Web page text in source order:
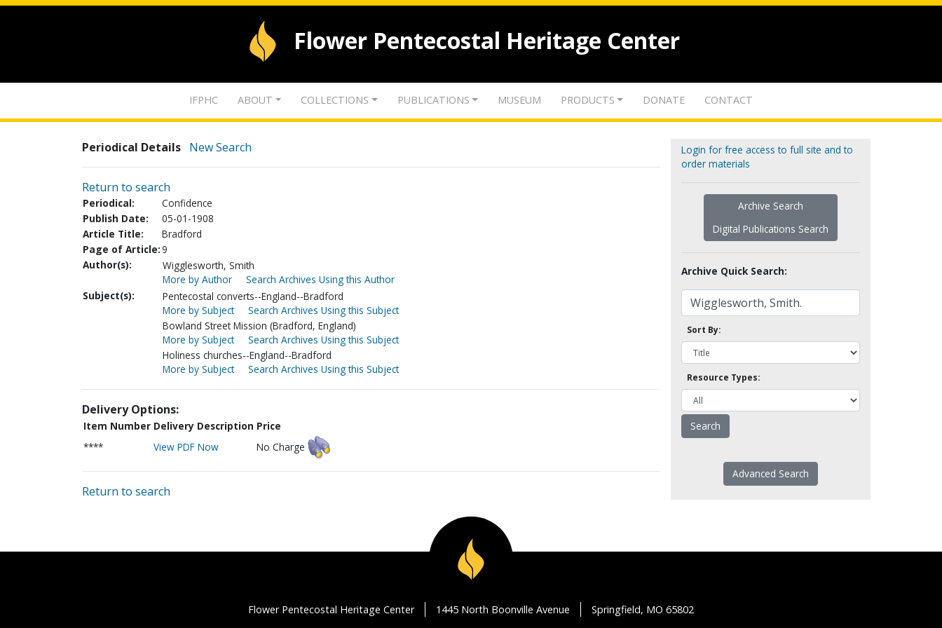
Flower Pentecostal Heritage Center
IFPHC ABOUT COLLECTIONS PUBLICATIONS MUSEUM PRODUCTS DONATE CONTACT
Periodical Details New Search
Return to search
Periodical:
Confidence
Publish Date:
05-01-1908
Article Title:
Bradford
Page of Article:9
Author(s):
Wigglesworth, Smith
More by Author
Search Archives Using this Author
Subject(s):
Pentecostal converts--England--Bradford
More by Subject
Search Archives Using this Subject
Bowland Street Mission (Bradford, England)
More by Subject
Search Archives Using this Subject
Holiness churches--England--Bradford
More by Subject
Search Archives Using this Subject
Delivery Options:
Item Number Delivery Description Price
****
View PDF Now No Charge
Return to search
Login for free access to full site and to
order materials
Archive Search
Digital Publications Search
Archive Quick Search:
Sort By:
Resource Types:
Advanced Search
Flower Pentecostal Heritage Center 1445 North Boonville Avenue Springfield, MO 65802